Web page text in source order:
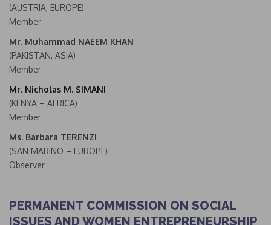
(AUSTRIA, EUROPE)
Member
Mr. Muhammad NAEEM KHAN
(PAKISTAN, ASIA)
Member
Mr. Nicholas M. SIMANI
(KENYA – AFRICA)
Member
Ms. Barbara TERENZI
(SAN MARINO – EUROPE)
Observer
PERMANENT COMMISSION ON SOCIAL
ISSUES AND WOMEN ENTREPRENEURSHIP